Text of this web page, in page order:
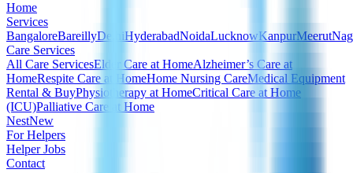
Home
Services
BangaloreBareillyDelhiHyderabadNoidaLucknowKanpurMeerut
Care Services
All Care ServicesElder Care at HomeAlzheimer’s Care at
HomeRespite Care at HomeHome Nursing CareMedical Equipment
Rental & BuyPhysiotherapy at HomeCritical Care at Home
(ICU)Palliative Care at Home
NestNew
For Helpers
Helper Jobs
Contact